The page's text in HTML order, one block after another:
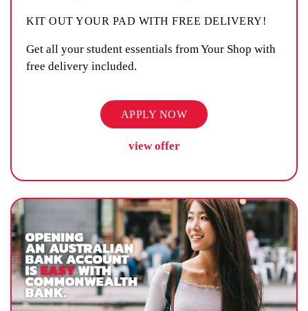
KIT OUT YOUR PAD WITH FREE DELIVERY!
Get all your student essentials from Your Shop with
free delivery included.
APPLY NOW
view offer